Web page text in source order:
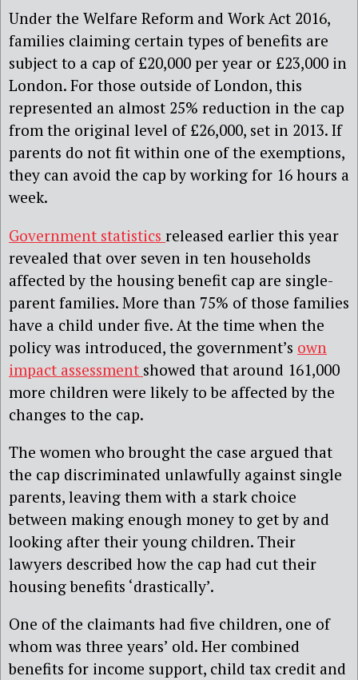
Under the Welfare Reform and Work Act 2016,
families claiming certain types of benefits are
subject to a cap of £20,000 per year or £23,000 in
London. For those outside of London, this
represented an almost 25% reduction in the cap
from the original level of £26,000, set in 2013. If
parents do not fit within one of the exemptions,
they can avoid the cap by working for 16 hours a
week.
Government statistics released earlier this year
revealed that over seven in ten households
affected by the housing benefit cap are single-
parent families. More than 75% of those families
have a child under five. At the time when the
policy was introduced, the government’s own
impact assessment showed that around 161,000
more children were likely to be affected by the
changes to the cap.
The women who brought the case argued that
the cap discriminated unlawfully against single
parents, leaving them with a stark choice
between making enough money to get by and
looking after their young children. Their
lawyers described how the cap had cut their
housing benefits ‘drastically’.
One of the claimants had five children, one of
whom was three years’ old. Her combined
benefits for income support, child tax credit and